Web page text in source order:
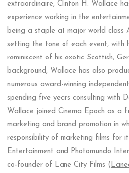
extraordinaire, Clinton H. Wallace
experience working in the
being a staple at major world class
setting the tone of each event, with
reminiscent of his exotic Scottish,
background, Wallace has also
numerous award-winning
spending five years consulting with
Wallace joined Cinema Epoch as a
marketing and brand promotion in
responsibility of marketing films for
Entertainment and Photomundo
co-founder of Lane City Films (